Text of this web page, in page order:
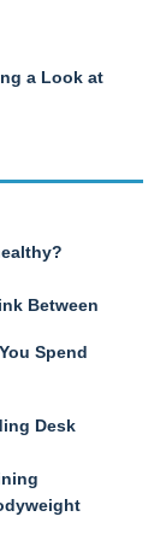
a Look at
Between
Spend
Desk